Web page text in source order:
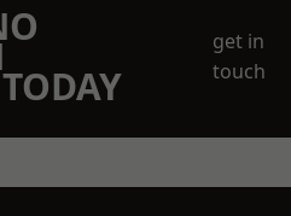
get in
touch